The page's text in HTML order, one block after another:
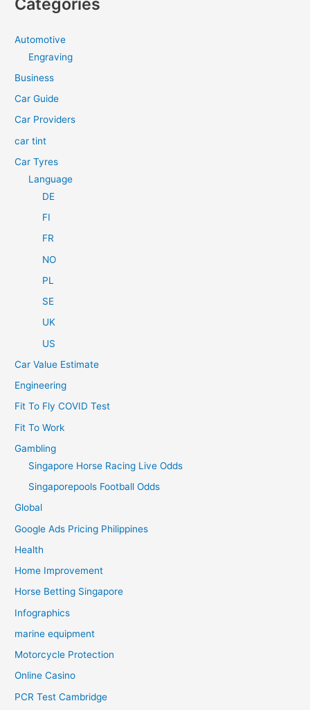
r
r
:
Categories
Automotive
Engraving
Business
Car Guide
Car Providers
car tint
Car Tyres
Language
DE
FI
FR
NO
PL
SE
UK
US
Car Value Estimate
Engineering
Fit To Fly COVID Test
Fit To Work
Gambling
Singapore Horse Racing Live Odds
Singaporepools Football Odds
Global
Google Ads Pricing Philippines
Health
Home Improvement
Horse Betting Singapore
Infographics
marine equipment
Motorcycle Protection
Online Casino
PCR Test Cambridge